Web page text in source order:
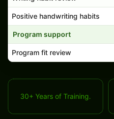
Positive handwriting habits
Program support
Program fit review
30+ Years of Training.